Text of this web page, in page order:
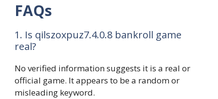
FAQs
1. Is qilszoxpuz7.4.0.8 bankroll game
real?
No verified information suggests it is a real or
official game. It appears to be a random or
misleading keyword.